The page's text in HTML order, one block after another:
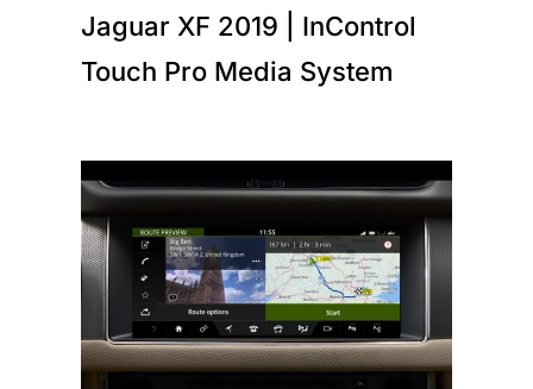
Jaguar XF 2019 | InControl
Touch Pro Media System